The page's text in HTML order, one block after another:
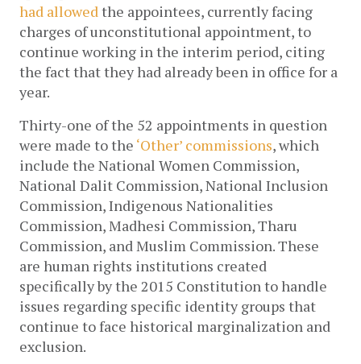
had allowed the appointees, currently facing
charges of unconstitutional appointment, to
continue working in the interim period, citing
the fact that they had already been in office for a
year.
Thirty-one of the 52 appointments in question
were made to the ‘Other’ commissions, which
include the National Women Commission,
National Dalit Commission, National Inclusion
Commission, Indigenous Nationalities
Commission, Madhesi Commission, Tharu
Commission, and Muslim Commission. These
are human rights institutions created
specifically by the 2015 Constitution to handle
issues regarding specific identity groups that
continue to face historical marginalization and
exclusion.